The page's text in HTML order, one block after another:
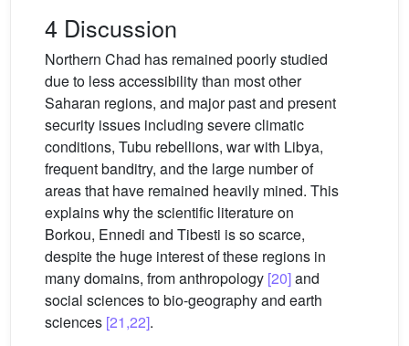
4 Discussion
Northern Chad has remained poorly studied
due to less accessibility than most other
Saharan regions, and major past and present
security issues including severe climatic
conditions, Tubu rebellions, war with Libya,
frequent banditry, and the large number of
areas that have remained heavily mined. This
explains why the scientific literature on
Borkou, Ennedi and Tibesti is so scarce,
despite the huge interest of these regions in
many domains, from anthropology [20]and
social sciences to bio-geography and earth
sciences [21,22].